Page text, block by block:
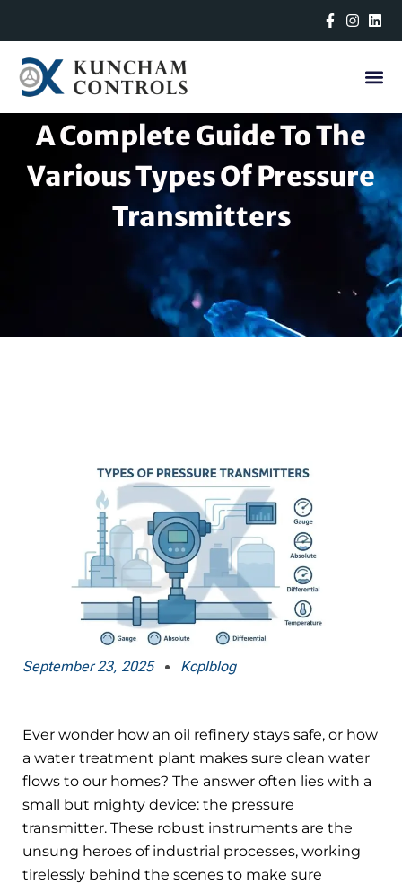
A Complete Guide To The
Various Types Of Pressure
Transmitters
September 23, 2025 Kcplblog
Ever wonder how an oil refinery stays safe, or how
a water treatment plant makes sure clean water
flows to our homes? The answer often lies with a
small but mighty device: the pressure
transmitter. These robust instruments are the
unsung heroes of industrial processes, working
tirelessly behind the scenes to make sure